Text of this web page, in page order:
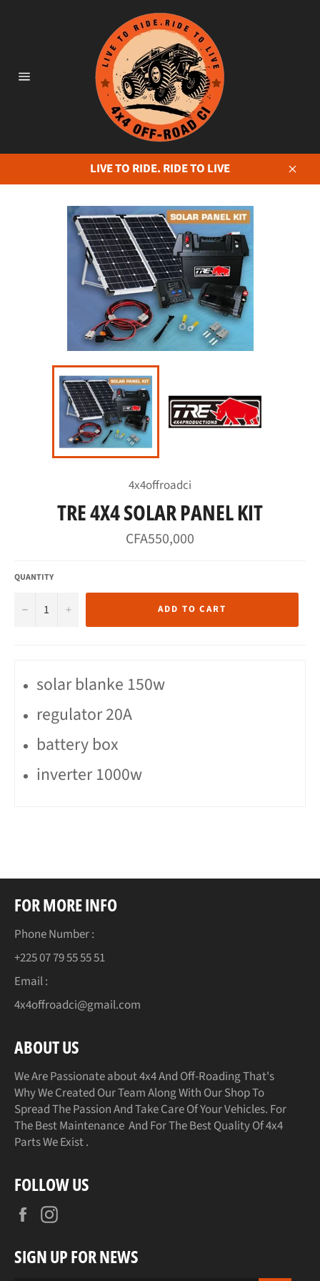
LIVE TO RIDE. RIDE TO LIVE
Close
4x4offroadci
TRE 4X4 SOLAR PANEL KIT
Regular
price
CFA550,000
QUANTITY
− + ADD TO CART
solar blanke 150w
regulator 20A
battery box
inverter 1000w
FOR MORE INFO
Phone Number :
+225 07 79 55 55 51
Email :
4x4offroadci@gmail.com
ABOUT US
We Are Passionate about 4x4 And Off-Roading That's
Why We Created Our Team Along With Our Shop To
Spread The Passion And Take Care Of Your Vehicles. For
The Best Maintenance And For The Best Quality Of 4x4
Parts We Exist .
FOLLOW US
Facebook
SIGN UP FOR NEWS